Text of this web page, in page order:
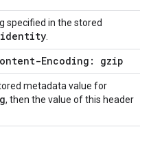
specified in the stored
identity
Encoding: gzip
metadata value for
, then the value of this header